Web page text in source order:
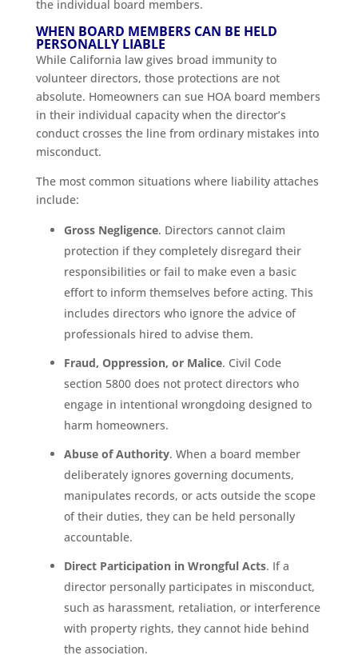
the individual board members.
WHEN BOARD MEMBERS CAN BE HELD
PERSONALLY LIABLE
While California law gives broad immunity to
volunteer directors, those protections are not
absolute. Homeowners can sue HOA board members
in their individual capacity when the director’s
conduct crosses the line from ordinary mistakes into
misconduct.
The most common situations where liability attaches
include:
Gross Negligence. Directors cannot claim
protection if they completely disregard their
responsibilities or fail to make even a basic
effort to inform themselves before acting. This
includes directors who ignore the advice of
professionals hired to advise them.
Fraud, Oppression, or Malice. Civil Code
section 5800 does not protect directors who
engage in intentional wrongdoing designed to
harm homeowners.
Abuse of Authority. When a board member
deliberately ignores governing documents,
manipulates records, or acts outside the scope
of their duties, they can be held personally
accountable.
Direct Participation in Wrongful Acts. If a
director personally participates in misconduct,
such as harassment, retaliation, or interference
with property rights, they cannot hide behind
the association.